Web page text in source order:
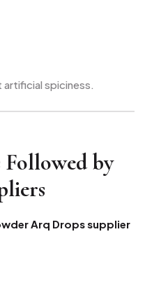
artificial spiciness.
Followed by
Arq Drops supplier